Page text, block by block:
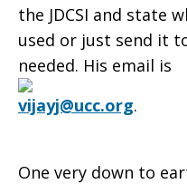
the JDCSI and state
used or just send it
needed. His email is
vijayj@ucc.org.
One very down to